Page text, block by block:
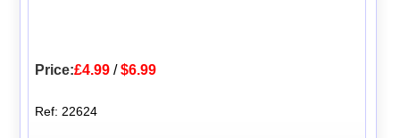
Price:£4.99 /$6.99
Ref: 22624